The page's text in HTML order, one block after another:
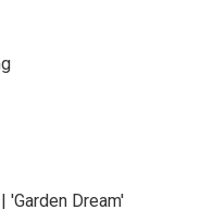
'Garden Dream'